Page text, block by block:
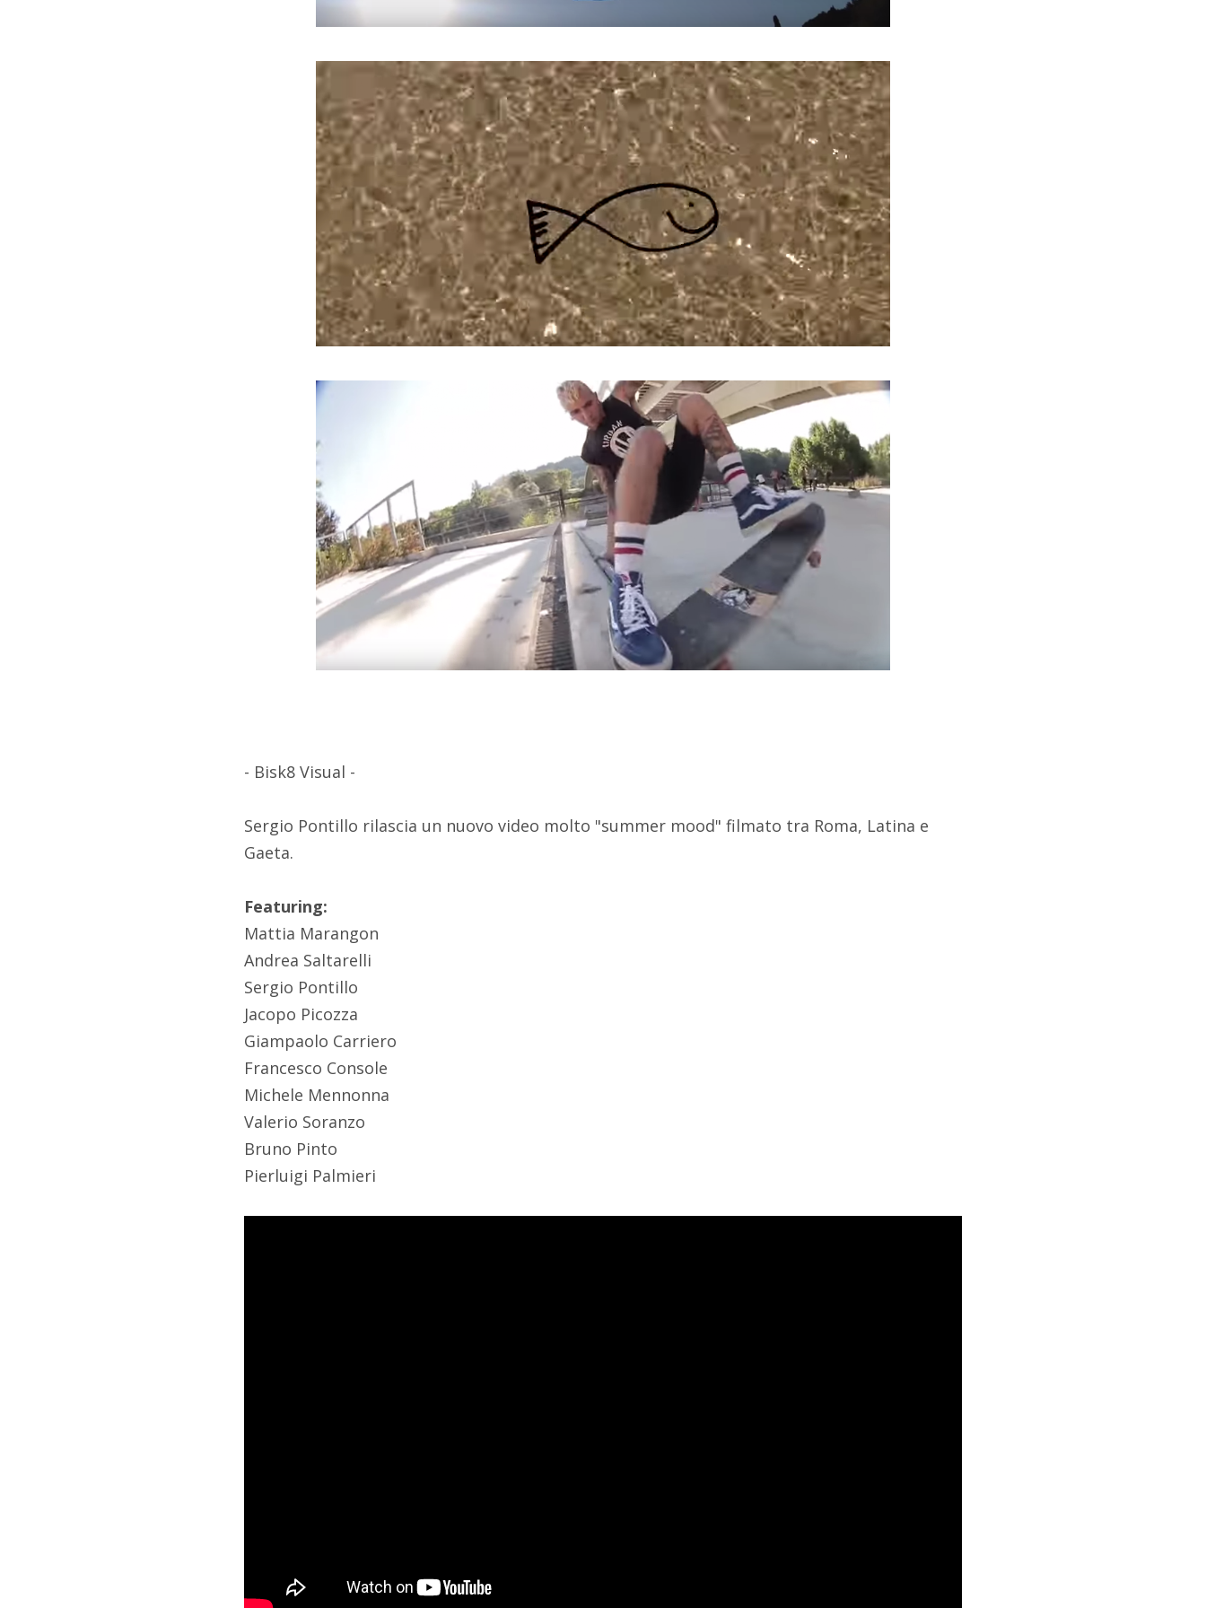
- Bisk8 Visual -
Sergio Pontillo rilascia un nuovo video molto "summer mood" filmato tra Roma, Latina e
Gaeta.
Featuring:
Mattia Marangon
Andrea Saltarelli
Sergio Pontillo
Jacopo Picozza
Giampaolo Carriero
Francesco Console
Michele Mennonna
Valerio Soranzo
Bruno Pinto
Pierluigi Palmieri